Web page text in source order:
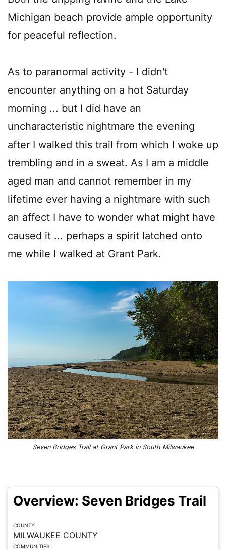
Michigan beach provide ample opportunity
for peaceful reflection.
As to paranormal activity - I didn't
encounter anything on a hot Saturday
morning ... but I did have an
uncharacteristic nightmare the evening
after I walked this trail from which I woke up
trembling and in a sweat. As I am a middle
aged man and cannot remember in my
lifetime ever having a nightmare with such
an affect I have to wonder what might have
caused it ... perhaps a spirit latched onto
me while I walked at Grant Park.
Seven Bridges Trail at Grant Park in South Milwaukee
Overview: Seven Bridges Trail
COUNTY
MILWAUKEE COUNTY
COMMUNITIES